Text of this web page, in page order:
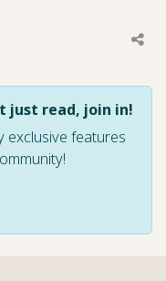
just read, join in!
exclusive features